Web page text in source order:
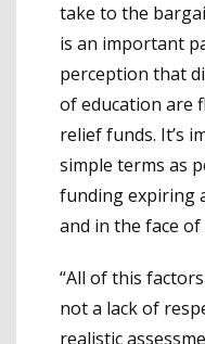
take to the
is an important
perception that
of education are
relief funds. It’s
simple terms as
funding expiring
and in the face
“All of this factors
not a lack of
realistic